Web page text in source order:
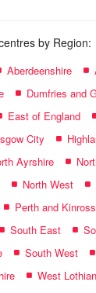
by Region:
Aberdeenshire
Dumfries and
East of England
City
Ayrshire
North West
Perth and Kinross
South East
South West
West Lothian